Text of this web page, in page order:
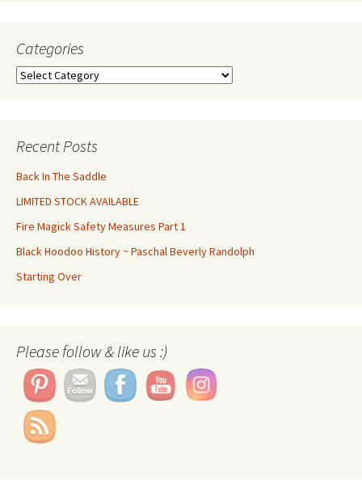
Categories
Categories
Recent Posts
Back In The Saddle
LIMITED STOCK AVAILABLE
Fire Magick Safety Measures Part 1
Black Hoodoo History ~ Paschal Beverly Randolph
Starting Over
Please follow & like us :)